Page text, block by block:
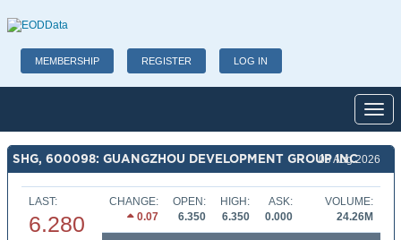
MEMBERSHIP REGISTER LOG IN
SHG, 600098: GUANGZHOU DEVELOPMENT GROUP INC
06 Aug 2026
LAST:
6.280
CHANGE:
0.07
OPEN:
6.350
HIGH:
6.350
ASK:
0.000
VOLUME:
24.26M